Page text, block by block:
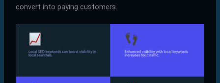
convert into paying customers.